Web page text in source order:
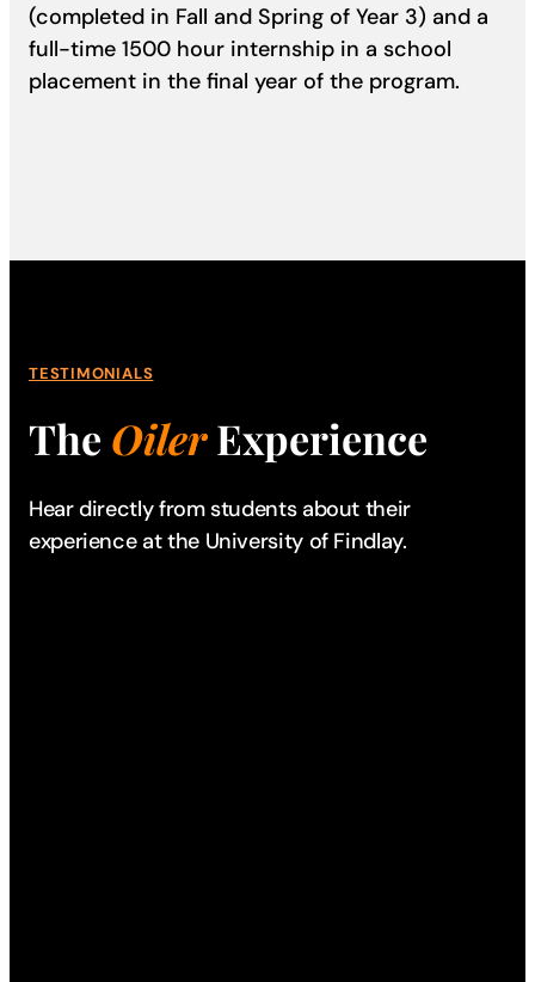
(completed in Fall and Spring of Year 3) and a
full-time 1500 hour internship in a school
placement in the final year of the program.
TESTIMONIALS
The OilerExperience
Hear directly from students about their
experience at the University of Findlay.